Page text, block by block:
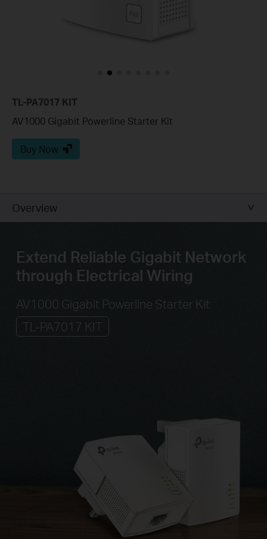
TL-PA7017 KIT
AV1000 Gigabit Powerline Starter Kit
Buy Now
Overview
Extend Reliable Gigabit Network
through Electrical Wiring
AV1000 Gigabit Powerline Starter Kit
TL-PA7017 KIT